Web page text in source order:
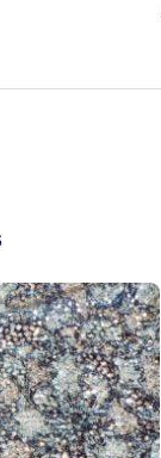
Add to
wishlist